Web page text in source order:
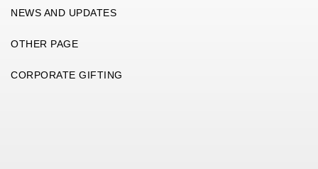
NEWS AND UPDATES
OTHER PAGE
CORPORATE GIFTING